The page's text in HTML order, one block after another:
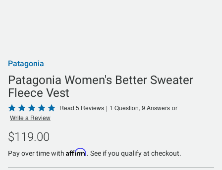
Patagonia
Patagonia Women's Better Sweater
Fleece Vest
Rated
5
out
of
5
Read 5 Reviews | 1 Question, 9 Answers or
Write a Review
$119.00
Pay over time with Affirm. See if you qualify at checkout.